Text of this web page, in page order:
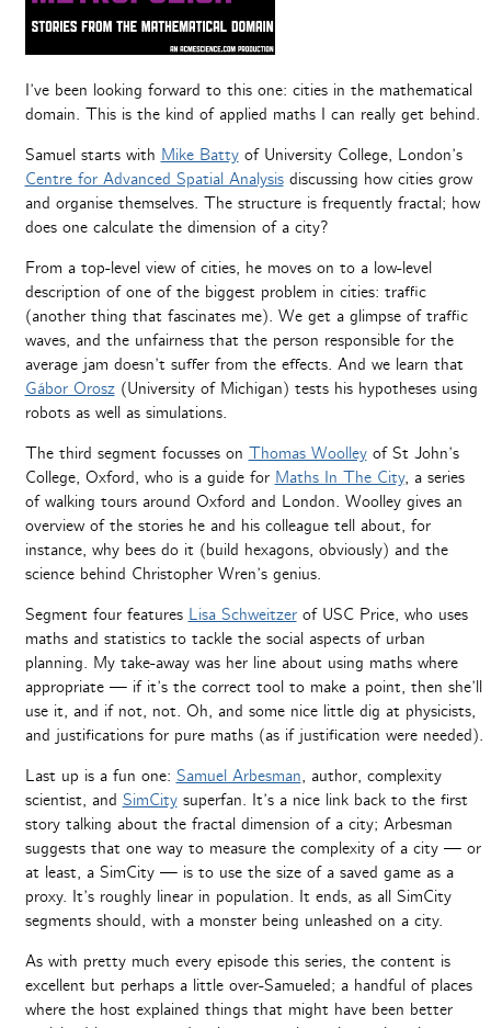
I’ve been looking forward to this one: cities in the mathematical
domain. This is the kind of applied maths I can really get behind.
Samuel starts with Mike Battyof University College, London’s
Centre for Advanced Spatial Analysisdiscussing how cities grow
and organise themselves. The structure is frequently fractal; how
does one calculate the dimension of a city?
From a top-level view of cities, he moves on to a low-level
description of one of the biggest problem in cities: traffic
(another thing that fascinates me). We get a glimpse of traffic
waves, and the unfairness that the person responsible for the
average jam doesn’t suffer from the effects. And we learn that
Gábor Orosz(University of Michigan) tests his hypotheses using
robots as well as simulations.
The third segment focusses on Thomas Woolleyof St John’s
College, Oxford, who is a guide for Maths In The City, a series
of walking tours around Oxford and London. Woolley gives an
overview of the stories he and his colleague tell about, for
instance, why bees do it (build hexagons, obviously) and the
science behind Christopher Wren’s genius.
Segment four features Lisa Schweitzerof USC Price, who uses
maths and statistics to tackle the social aspects of urban
planning. My take-away was her line about using maths where
appropriate — if it’s the correct tool to make a point, then she’ll
use it, and if not, not. Oh, and some nice little dig at physicists,
and justifications for pure maths (as if justification were needed).
Last up is a fun one: Samuel Arbesman, author, complexity
scientist, and SimCitysuperfan. It’s a nice link back to the first
story talking about the fractal dimension of a city; Arbesman
suggests that one way to measure the complexity of a city — or
at least, a SimCity — is to use the size of a saved game as a
proxy. It’s roughly linear in population. It ends, as all SimCity
segments should, with a monster being unleashed on a city.
As with pretty much every episode this series, the content is
excellent but perhaps a little over-Samueled; a handful of places
where the host explained things that might have been better